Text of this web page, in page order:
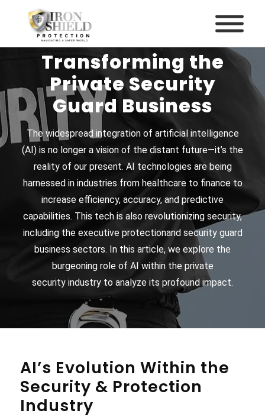
How AI Is
Transforming the
Private Security
Guard Business
The widespread integration of artificial intelligence
(AI) is no longer a vision of the distant future—it’s the
reality of our present. AI technologies are being
harnessed in industries from healthcare to finance to
increase efficiency, accuracy, and predictive
capabilities. This tech is also revolutionizing security,
including the executive protectionand security guard
business sectors. In this article, we explore the
burgeoning role of AI within the private
security industry to analyze its profound impact.
AI’s Evolution Within the
Security & Protection
Industry